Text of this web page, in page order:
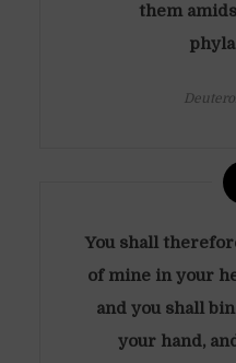
them
You shall
of mine in your
and you shall
your hand,